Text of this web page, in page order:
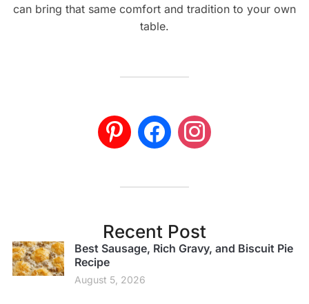
can bring that same comfort and tradition to your own
table.
Recent Post
Best Sausage, Rich Gravy, and Biscuit Pie
Recipe
August 5, 2026